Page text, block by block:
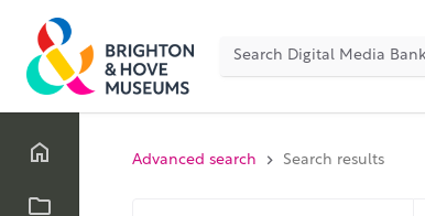
Advanced search Search results